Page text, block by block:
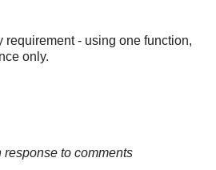
requirement - using one function,
only.
to comments